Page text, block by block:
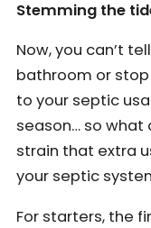
Stemming the
Now, you can’t
bathroom or
to your septic
season… so
strain that extra
your septic
For starters, the